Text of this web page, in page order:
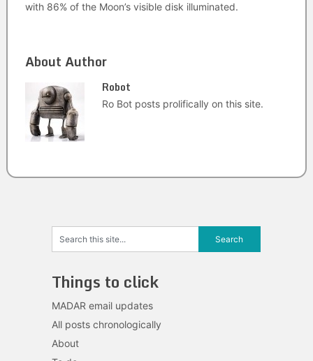
with 86% of the Moon’s visible disk illuminated.
About Author
Robot
Ro Bot posts prolifically on this site.
Things to click
MADAR email updates
All posts chronologically
About